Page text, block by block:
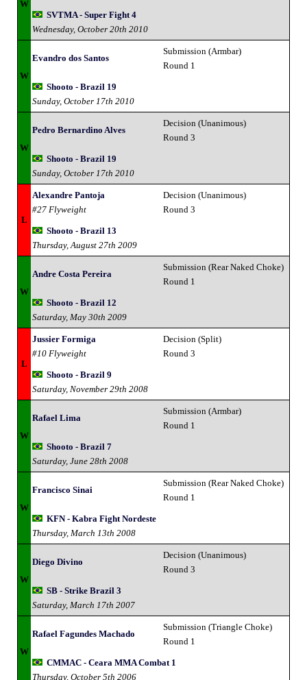
W
SVTMA - Super Fight 4
Wednesday, October 20th 2010
W
Evandro dos Santos
Submission (Armbar)
Round 1
Shooto - Brazil 19
Sunday, October 17th 2010
W
Pedro Bernardino Alves
Decision (Unanimous)
Round 3
Shooto - Brazil 19
Sunday, October 17th 2010
L
Alexandre Pantoja
#27 Flyweight
Decision (Unanimous)
Round 3
Shooto - Brazil 13
Thursday, August 27th 2009
W
Andre Costa Pereira
Submission (Rear Naked Choke)
Round 1
Shooto - Brazil 12
Saturday, May 30th 2009
L
Jussier Formiga
#10 Flyweight
Decision (Split)
Round 3
Shooto - Brazil 9
Saturday, November 29th 2008
W
Rafael Lima
Submission (Armbar)
Round 1
Shooto - Brazil 7
Saturday, June 28th 2008
W
Francisco Sinai
Submission (Rear Naked Choke)
Round 1
KFN - Kabra Fight Nordeste
Thursday, March 13th 2008
W
Diego Divino
Decision (Unanimous)
Round 3
SB - Strike Brazil 3
Saturday, March 17th 2007
W
Rafael Fagundes Machado
Submission (Triangle Choke)
Round 1
CMMAC - Ceara MMA Combat 1
Thursday, October 5th 2006